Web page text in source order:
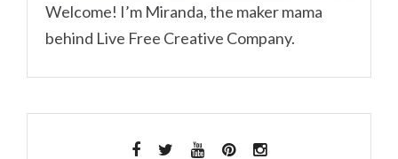
Welcome! I’m Miranda, the maker mama
behind Live Free Creative Company.